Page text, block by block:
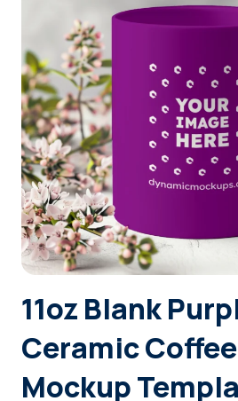
Talk to
Login
Sign Up
11oz Blank
Ceramic
Mockup